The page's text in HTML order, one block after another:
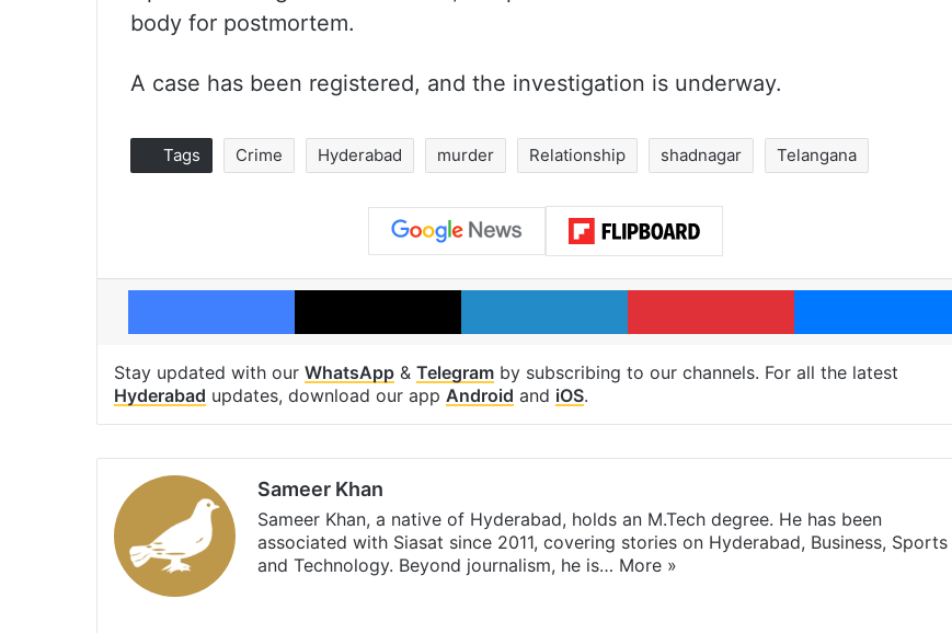
body for postmortem.
A case has been registered, and the investigation is underway.
Tags Crime Hyderabad murder Relationship shadnagar Telangana
Facebook X LinkedIn Pinterest
Stay updated with our WhatsApp & Telegram by subscribing to our channels. For all the latest
Hyderabad updates, download our app Android and iOS.
Sameer Khan
Sameer Khan, a native of Hyderabad, holds an M.Tech degree. He has been
associated with Siasat since 2011, covering stories on Hyderabad, Business, Sports
and Technology. Beyond journalism, he is… More »